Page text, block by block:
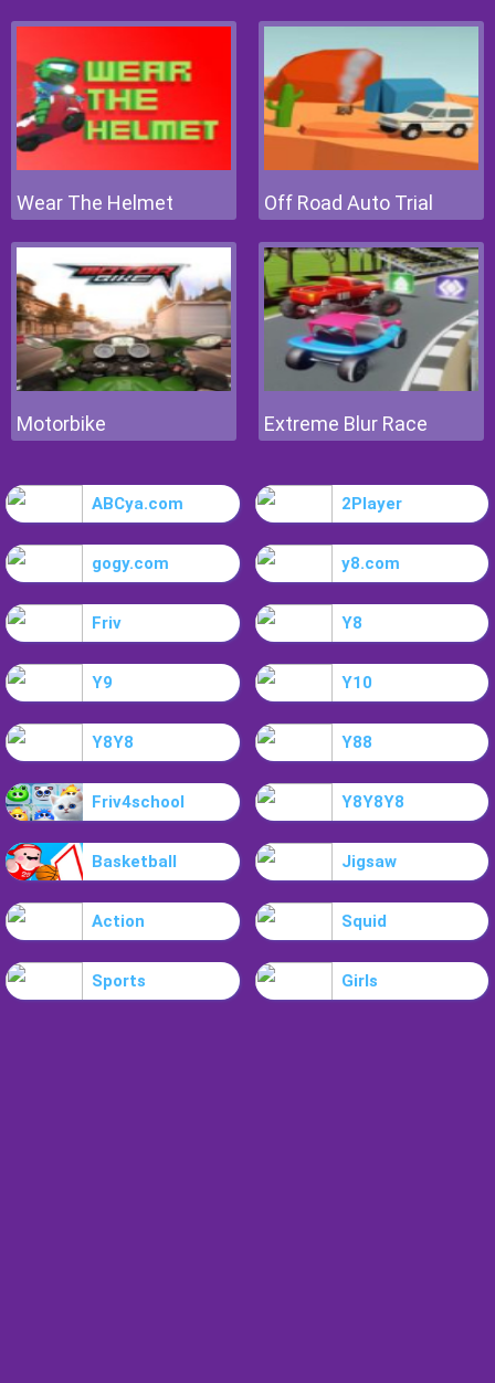
Wear The Helmet Off Road Auto Trial
Motorbike Extreme Blur Race
ABCya.com 2Player
gogy.com y8.com
Friv Y8
Y9 Y10
Y8Y8 Y88
Friv4school Y8Y8Y8
Basketball Jigsaw
Action Squid
Sports Girls